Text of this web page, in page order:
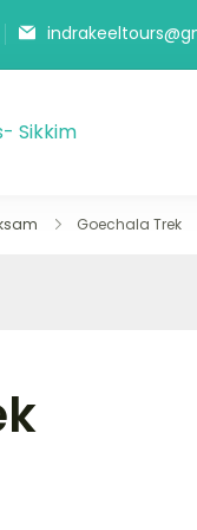
Best Sikkim
Goechala Trek